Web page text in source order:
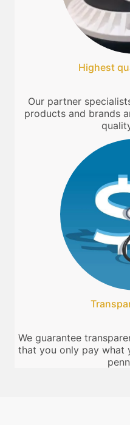
Highest
Our partner
products and brands
We guarantee
that you only pay what